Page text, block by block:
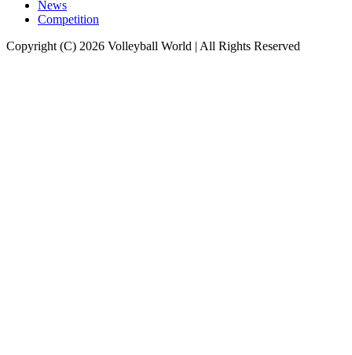
News
Competition
Copyright (C) 2026 Volleyball World | All Rights Reserved